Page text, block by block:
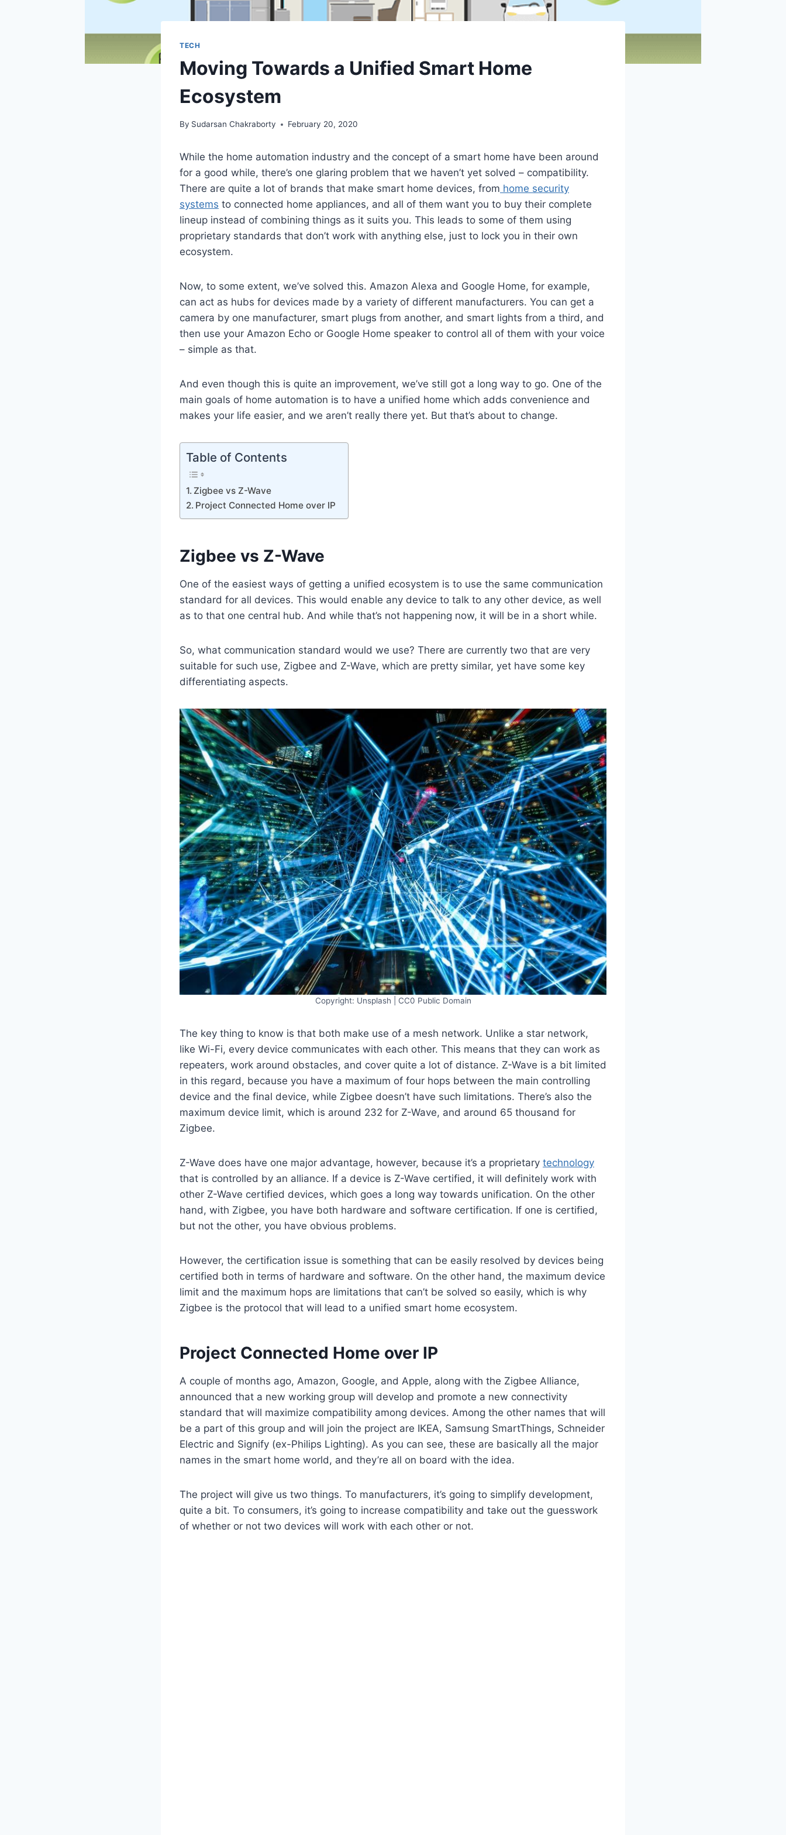
TECH
Moving Towards a Unified Smart Home
Ecosystem
By Sudarsan Chakraborty February 20, 2020
While the home automation industry and the concept of a smart home have been around
for a good while, there’s one glaring problem that we haven’t yet solved – compatibility.
There are quite a lot of brands that make smart home devices, from home security
systems to connected home appliances, and all of them want you to buy their complete
lineup instead of combining things as it suits you. This leads to some of them using
proprietary standards that don’t work with anything else, just to lock you in their own
ecosystem.
Now, to some extent, we’ve solved this. Amazon Alexa and Google Home, for example,
can act as hubs for devices made by a variety of different manufacturers. You can get a
camera by one manufacturer, smart plugs from another, and smart lights from a third, and
then use your Amazon Echo or Google Home speaker to control all of them with your voice
– simple as that.
And even though this is quite an improvement, we’ve still got a long way to go. One of the
main goals of home automation is to have a unified home which adds convenience and
makes your life easier, and we aren’t really there yet. But that’s about to change.
Table of Contents
Zigbee vs Z-Wave
Project Connected Home over IP
Zigbee vs Z-Wave
One of the easiest ways of getting a unified ecosystem is to use the same communication
standard for all devices. This would enable any device to talk to any other device, as well
as to that one central hub. And while that’s not happening now, it will be in a short while.
So, what communication standard would we use? There are currently two that are very
suitable for such use, Zigbee and Z-Wave, which are pretty similar, yet have some key
differentiating aspects.
Copyright: Unsplash | CC0 Public Domain
The key thing to know is that both make use of a mesh network. Unlike a star network,
like Wi-Fi, every device communicates with each other. This means that they can work as
repeaters, work around obstacles, and cover quite a lot of distance. Z-Wave is a bit limited
in this regard, because you have a maximum of four hops between the main controlling
device and the final device, while Zigbee doesn’t have such limitations. There’s also the
maximum device limit, which is around 232 for Z-Wave, and around 65 thousand for
Zigbee.
Z-Wave does have one major advantage, however, because it’s a proprietary technology
that is controlled by an alliance. If a device is Z-Wave certified, it will definitely work with
other Z-Wave certified devices, which goes a long way towards unification. On the other
hand, with Zigbee, you have both hardware and software certification. If one is certified,
but not the other, you have obvious problems.
However, the certification issue is something that can be easily resolved by devices being
certified both in terms of hardware and software. On the other hand, the maximum device
limit and the maximum hops are limitations that can’t be solved so easily, which is why
Zigbee is the protocol that will lead to a unified smart home ecosystem.
Project Connected Home over IP
A couple of months ago, Amazon, Google, and Apple, along with the Zigbee Alliance,
announced that a new working group will develop and promote a new connectivity
standard that will maximize compatibility among devices. Among the other names that will
be a part of this group and will join the project are IKEA, Samsung SmartThings, Schneider
Electric and Signify (ex-Philips Lighting). As you can see, these are basically all the major
names in the smart home world, and they’re all on board with the idea.
The project will give us two things. To manufacturers, it’s going to simplify development,
quite a bit. To consumers, it’s going to increase compatibility and take out the guesswork
of whether or not two devices will work with each other or not.